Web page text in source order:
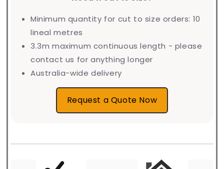
Minimum quantity for cut to size orders: 10
lineal metres
3.3m maximum continuous length - please
contact us for anything longer
Australia-wide delivery
Request a Quote Now